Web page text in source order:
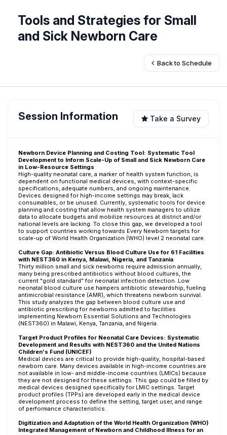
Tools and Strategies for Small
and Sick Newborn Care
Back to Schedule
Session Information Take a Survey
Newborn Device Planning and Costing Tool: Systematic Tool
Development to Inform Scale-Up of Small and Sick Newborn Care
in Low-Resource Settings
High-quality neonatal care, a marker of health system function, is
dependent on functional medical devices, with context-specific
specifications, adequate numbers, and ongoing maintenance.
Devices designed for high-income settings may break, lack
consumables, or be unused. Currently, systematic tools for device
planning and costing that allow health system managers to utilize
data to allocate budgets and mobilize resources at district and/or
national levels are lacking. To close this gap, we developed a tool
to support countries working towards Every Newborn targets for
scale-up of World Health Organization (WHO) level 2 neonatal care.
Culture Gap: Antibiotic Versus Blood Culture Use for 61 Facilities
with NEST360 in Kenya, Malawi, Nigeria, and Tanzania
Thirty million small and sick newborns require admission annually,
many being prescribed antibiotics without blood cultures, the
current "gold standard" for neonatal infection detection. Low
neonatal blood culture use hampers antibiotic stewardship, fueling
antimicrobial resistance (AMR), which threatens newborn survival.
This study analyzes the gap between blood culture use and
antibiotic prescribing for newborns admitted to facilities
implementing Newborn Essential Solutions and Technologies
(NEST360) in Malawi, Kenya, Tanzania, and Nigeria.
Target Product Profiles for Neonatal Care Devices: Systematic
Development and Results with NEST360 and the United Nations
Children's Fund (UNICEF)
Medical devices are critical to provide high-quality, hospital-based
newborn care. Many devices available in high-income countries are
not available in low- and middle-income countries (LMICs) because
they are not designed for these settings. This gap could be filled by
medical devices designed specifically for LMIC settings. Target
product profiles (TPPs) are developed early in the medical device
development process to define the setting, target user, and range
of performance characteristics.
Digitization and Adaptation of the World Health Organization (WHO)
Integrated Management of Newborn and Childhood Illness for an